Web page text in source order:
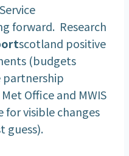
forward. Research
scotland positive
(budgets
partnership
Office and MWIS
for visible changes
guess).